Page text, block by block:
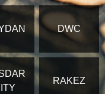
DWC
RAKEZ